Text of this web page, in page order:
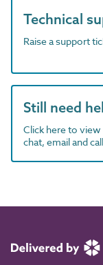
Technical
Raise a support
Still need
Click here to
chat, email and call